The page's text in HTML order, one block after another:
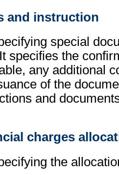
and instruction
special
specifies the
any additional
of the
and
charges
the